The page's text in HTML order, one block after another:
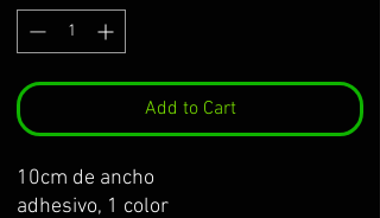
Add to Cart
10cm de ancho
adhesivo, 1 color